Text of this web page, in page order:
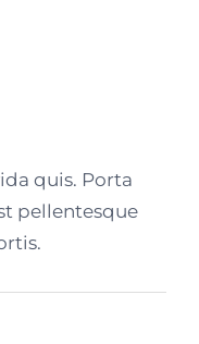
quis. Porta
pellentesque